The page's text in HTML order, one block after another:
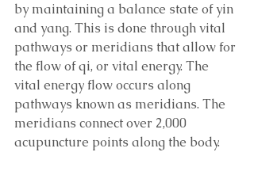
by maintaining a balance state of yin
and yang. This is done through vital
pathways or meridians that allow for
the flow of qi, or vital energy. The
vital energy flow occurs along
pathways known as meridians. The
meridians connect over 2,000
acupuncture points along the body.